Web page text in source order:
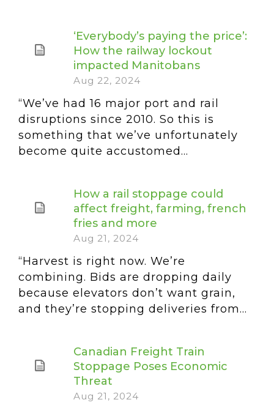
‘Everybody’s paying the price’:
How the railway lockout
impacted Manitobans
Aug 22, 2024
“We’ve had 16 major port and rail
disruptions since 2010. So this is
something that we’ve unfortunately
become quite accustomed...
How a rail stoppage could
affect freight, farming, french
fries and more
Aug 21, 2024
“Harvest is right now. We’re
combining. Bids are dropping daily
because elevators don’t want grain,
and they’re stopping deliveries from...
Canadian Freight Train
Stoppage Poses Economic
Threat
Aug 21, 2024